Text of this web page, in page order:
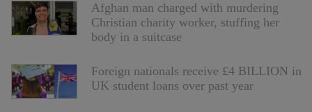
Afghan man charged with murdering
Christian charity worker, stuffing her
body in a suitcase
Foreign nationals receive £4 BILLION in
UK student loans over past year